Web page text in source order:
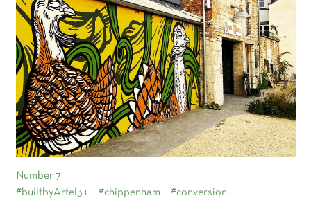
Number 7
#builtbyArtel31
#chippenham
#conversion